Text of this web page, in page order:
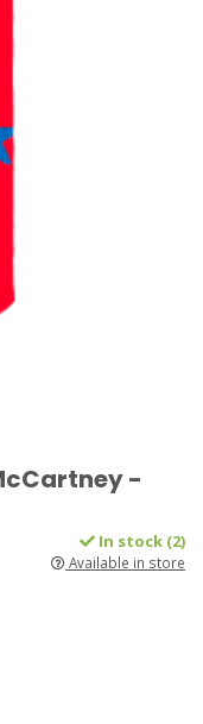
-
In stock (2)
Available in store